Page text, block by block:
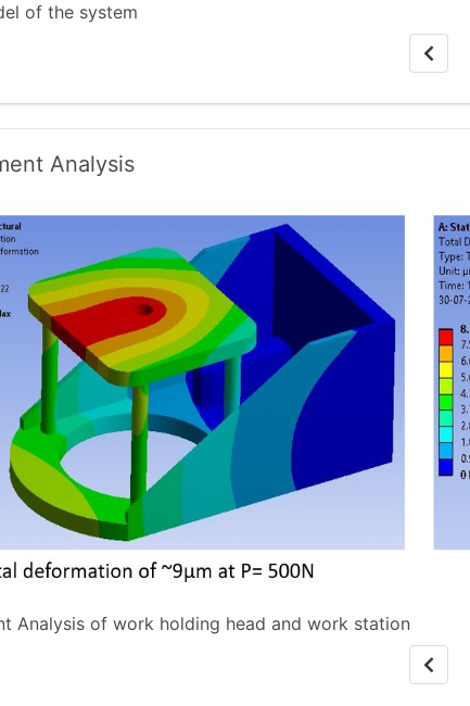
of the system
Analysis
Analysis of work holding head and work station